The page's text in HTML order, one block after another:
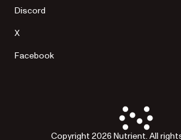
Discord
X
Facebook
Copyright 2026 Nutrient. All